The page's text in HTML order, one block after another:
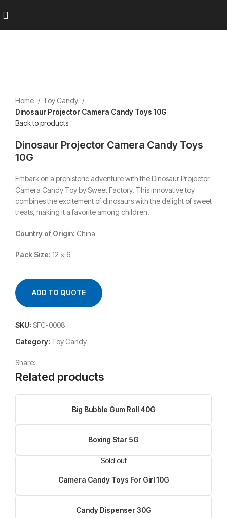
Home
Toy Candy
Dinosaur Projector Camera Candy Toys 10G
Back to products
Dinosaur Projector Camera Candy Toys
10G
Embark on a prehistoric adventure with the Dinosaur Projector
Camera Candy Toy by Sweet Factory. This innovative toy
combines the excitement of dinosaurs with the delight of sweet
treats, making it a favorite among children.
Country of Origin: China
Pack Size: 12 x 6
ADD TO QUOTE
SKU: SFC-0008
Category: Toy Candy
Share:
Related products
Big Bubble Gum Roll 40G
Boxing Star 5G
Sold out
Camera Candy Toys For Girl 10G
Candy Dispenser 30G